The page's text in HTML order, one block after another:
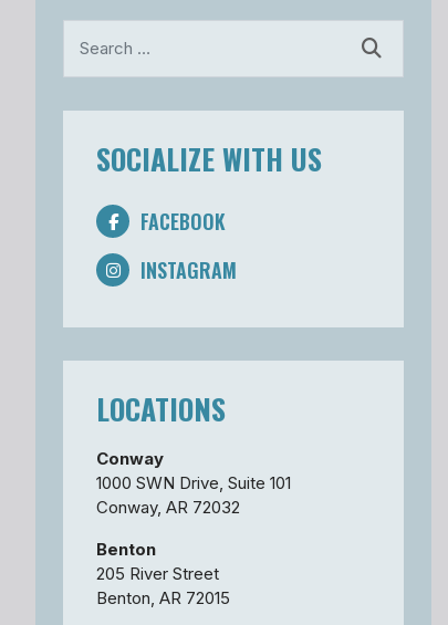
SOCIALIZE WITH US
FACEBOOK
INSTAGRAM
LOCATIONS
Conway
1000 SWN Drive, Suite 101
Conway, AR 72032
Benton
205 River Street
Benton, AR 72015